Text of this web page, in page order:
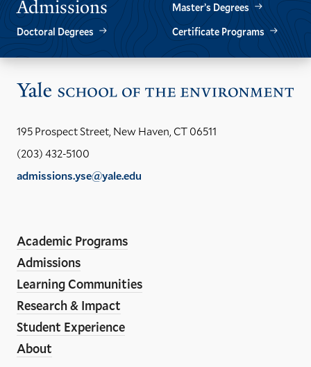
Admissions
Master’s Degrees
Doctoral Degrees
Certificate Programs
195 Prospect Street, New Haven, CT 06511
(203) 432-5100
admissions.yse@yale.edu
Media
Links
Academic Programs
Admissions
Learning Communities
Research & Impact
Student Experience
About